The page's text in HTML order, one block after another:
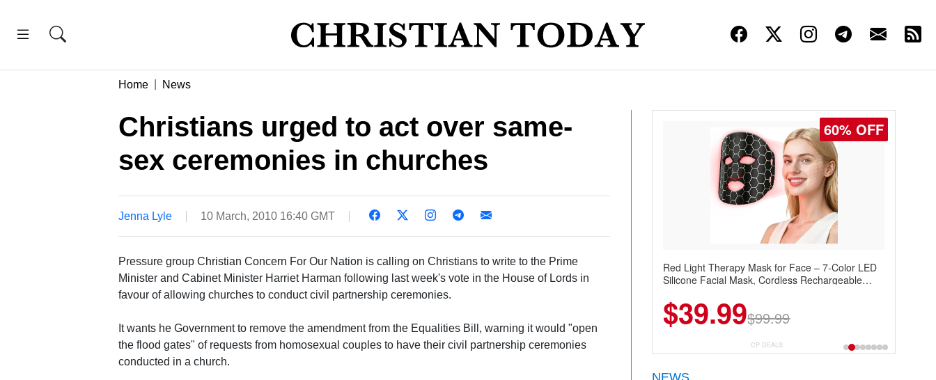
Home News
Christians urged to act over same-
sex ceremonies in churches
Jenna Lyle 10 March, 2010 16:40 GMT
Pressure group Christian Concern For Our Nation is calling on Christians to write to the Prime
Minister and Cabinet Minister Harriet Harman following last week's vote in the House of Lords in
favour of allowing churches to conduct civil partnership ceremonies.
It wants he Government to remove the amendment from the Equalities Bill, warning it would "open
the flood gates" of requests from homosexual couples to have their civil partnership ceremonies
conducted in a church.
60% OFF
Red Light Therapy Mask for Face – 7-Color LED
Silicone Facial Mask, Cordless Rechargeable
$39.99$99.99
CP DEALS
NEWS